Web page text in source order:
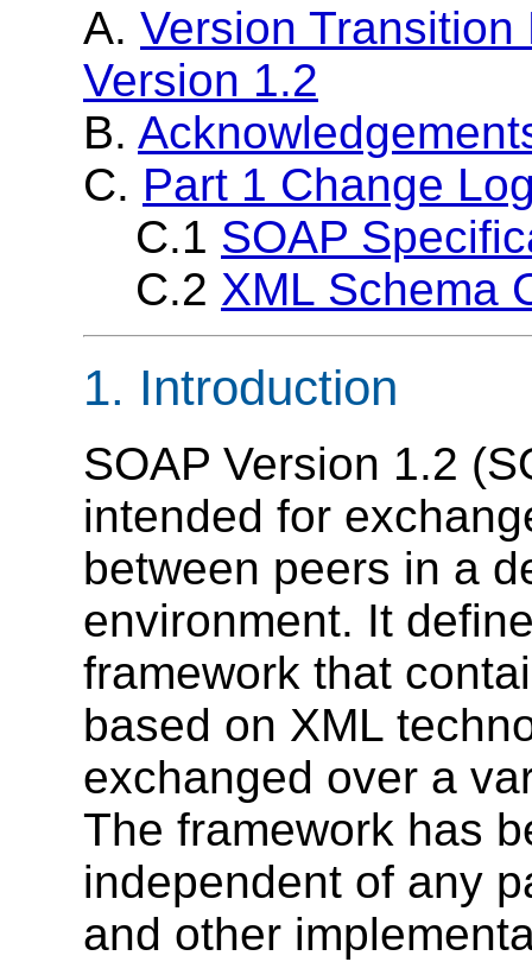
A. Version
Version 1.2
B.
C. Part 1 Change
C.1 SOAP
C.2 XML Schema
1. Introduction
SOAP Version 1.2
intended for
between peers in a
environment. It
framework that
based on XML
exchanged over a
The framework has
independent of any
and other